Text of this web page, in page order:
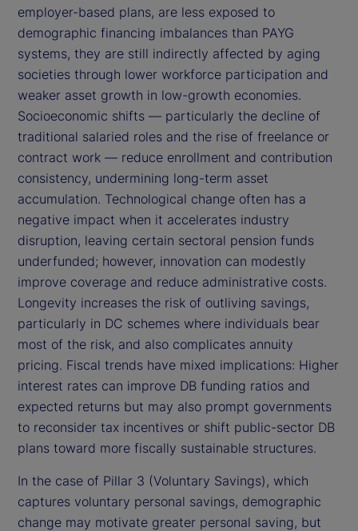
employer-based plans, are less exposed to
demographic financing imbalances than PAYG
systems, they are still indirectly affected by aging
societies through lower workforce participation and
weaker asset growth in low-growth economies.
Socioeconomic shifts — particularly the decline of
traditional salaried roles and the rise of freelance or
contract work — reduce enrollment and contribution
consistency, undermining long-term asset
accumulation. Technological change often has a
negative impact when it accelerates industry
disruption, leaving certain sectoral pension funds
underfunded; however, innovation can modestly
improve coverage and reduce administrative costs.
Longevity increases the risk of outliving savings,
particularly in DC schemes where individuals bear
most of the risk, and also complicates annuity
pricing. Fiscal trends have mixed implications: Higher
interest rates can improve DB funding ratios and
expected returns but may also prompt governments
to reconsider tax incentives or shift public-sector DB
plans toward more fiscally sustainable structures.
In the case of Pillar 3 (Voluntary Savings), which
captures voluntary personal savings, demographic
change may motivate greater personal saving, but